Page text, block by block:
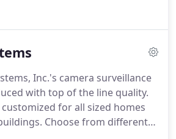
with your security and
you know who enters and
surveillance systems are
activity and deter suspicious
Inc.'s camera surveillance
with top of the line quality.
for all sized homes
Choose from different